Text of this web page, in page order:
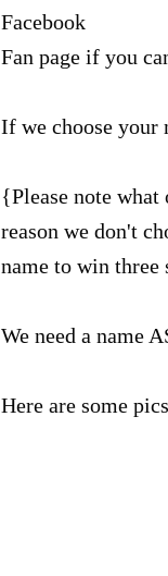
Facebook
Fan page if you
If we choose your
{Please note what
reason we don't
name to win three
We need a name
Here are some